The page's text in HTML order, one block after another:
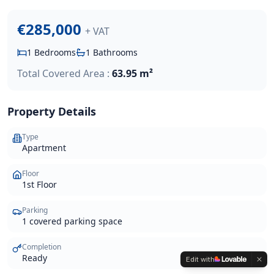
€285,000 + VAT
1 Bedrooms 1 Bathrooms
Total Covered Area : 63.95 m²
Property Details
Type
Apartment
Floor
1st Floor
Parking
1 covered parking space
Completion
Ready Edit with